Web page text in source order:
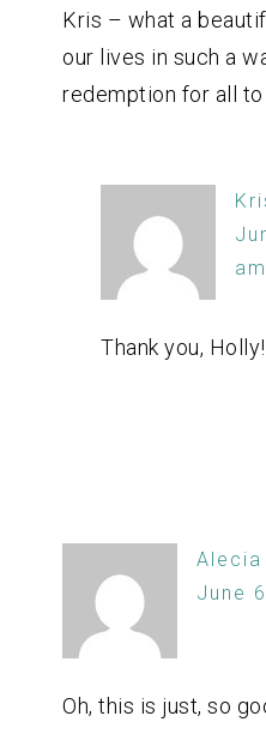
Kris – what a
our lives in such a
redemption for all to
am
Thank you,
Alecia
June
Oh, this is just, so